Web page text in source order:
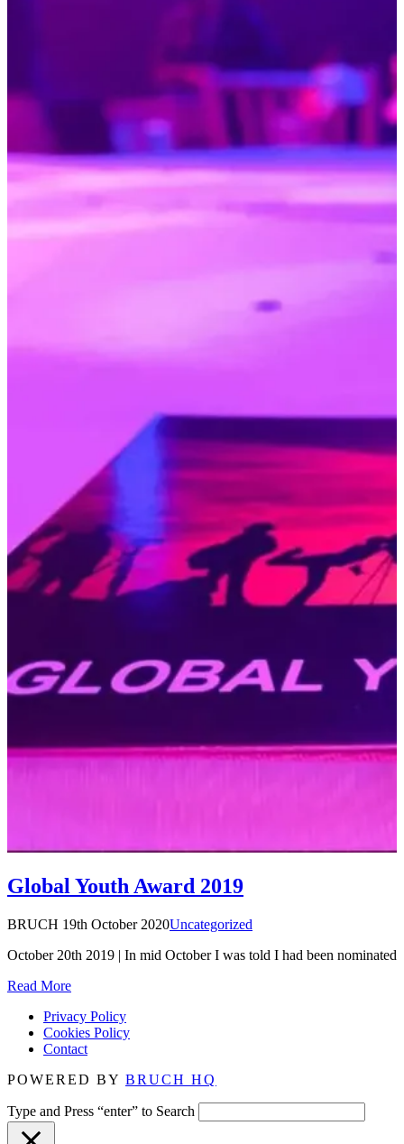
Global Youth Award 2019
BRUCH 19th October 2020Uncategorized
October 20th 2019 | In mid October I was told I had been
Read More
Privacy Policy
Cookies Policy
Contact
POWERED BY BRUCH HQ
Type and Press “enter” to Search